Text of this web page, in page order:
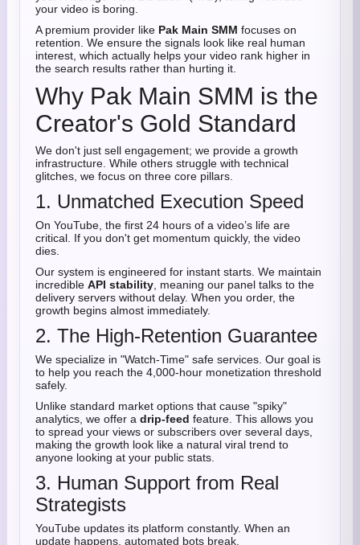
your video is boring.
A premium provider like Pak Main SMM focuses on
retention. We ensure the signals look like real human
interest, which actually helps your video rank higher in
the search results rather than hurting it.
Why Pak Main SMM is the
Creator's Gold Standard
We don't just sell engagement; we provide a growth
infrastructure. While others struggle with technical
glitches, we focus on three core pillars.
1. Unmatched Execution Speed
On YouTube, the first 24 hours of a video’s life are
critical. If you don't get momentum quickly, the video
dies.
Our system is engineered for instant starts. We maintain
incredible API stability , meaning our panel talks to the
delivery servers without delay. When you order, the
growth begins almost immediately.
2. The High-Retention Guarantee
We specialize in "Watch-Time" safe services. Our goal is
to help you reach the 4,000-hour monetization threshold
safely.
Unlike standard market options that cause "spiky"
analytics, we offer a drip-feed feature. This allows you
to spread your views or subscribers over several days,
making the growth look like a natural viral trend to
anyone looking at your public stats.
3. Human Support from Real
Strategists
YouTube updates its platform constantly. When an
update happens, automated bots break.